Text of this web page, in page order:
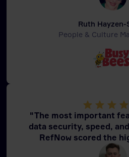
Ruth Hayzen-
People & Culture
"The most important
data security, speed,
RefNow scored the